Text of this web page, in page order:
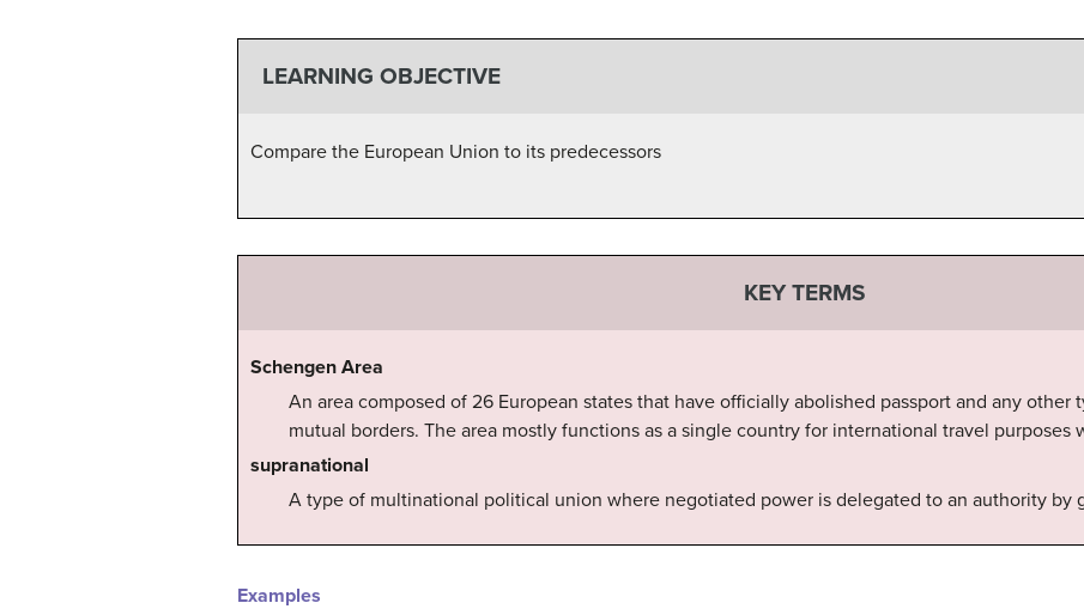
LEARNING OBJECTIVE
Compare the European Union to its predecessors
KEY TERMS
Schengen Area
An area composed of 26 European states that have officially abolished passport and any
mutual borders. The area mostly functions as a single country for international travel purposes
supranational
A type of multinational political union where negotiated power is delegated to an authority by
Examples